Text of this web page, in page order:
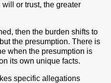
or trust, the greater
then the burden shifts to
the presumption. There is
when the presumption is
its own unique facts.
specific allegations